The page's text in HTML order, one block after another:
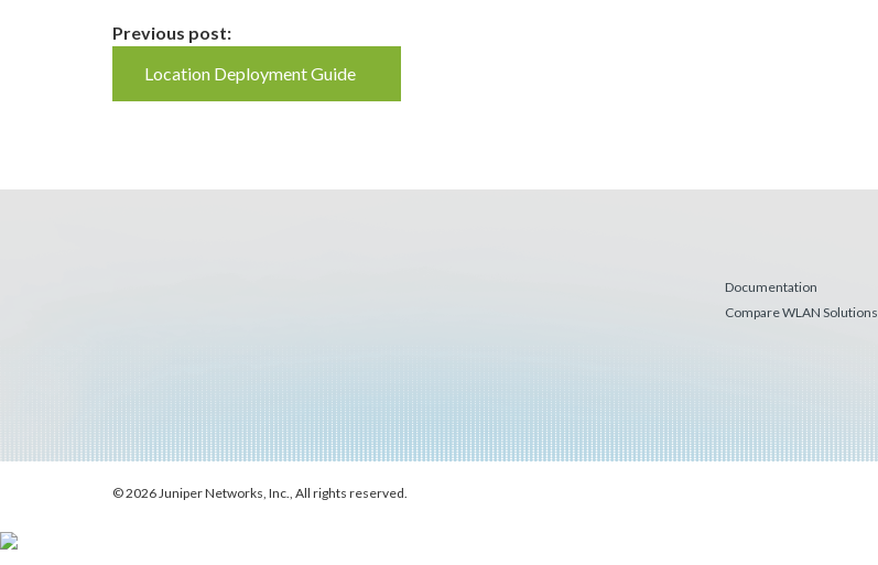
Continue
Reading
Previous post:
Location Deployment Guide
Documentation
Compare WLAN Solutions
© 2026 Juniper Networks, Inc., All rights reserved.